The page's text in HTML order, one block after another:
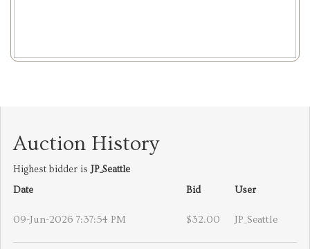
Auction History
Highest bidder isJP_Seattle
Date
Bid User
09-Jun-2026 7:37:54 PM $32.00 JP_Seattle